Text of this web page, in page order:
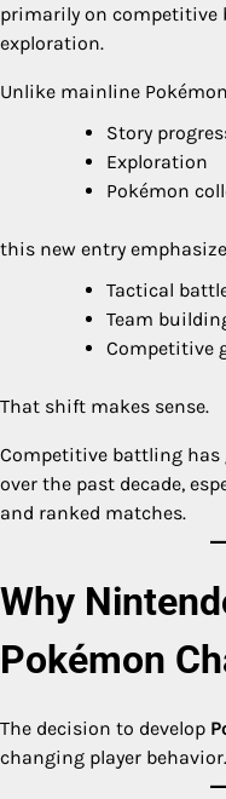
primarily on
exploration.
Unlike mainline
Story
Exploration
Pokémon
this new entry
Tactical
Team
Competitive
That shift makes sense.
Competitive battling
over the past decade,
and ranked matches.
Why
Pokémon
The decision to develop
changing player behavior.